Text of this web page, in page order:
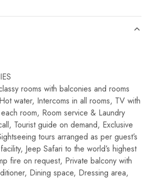
rooms with balconies and rooms
water, Intercoms in all rooms, TV with
room, Room service & Laundry
Tourist guide on demand, Exclusive
tours arranged as per guest’s
Jeep Safari to the world’s highest
fire on request, Private balcony with
Dining space, Dressing area,